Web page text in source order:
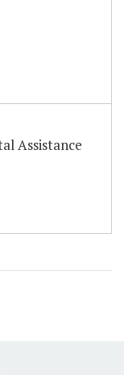
Assistance